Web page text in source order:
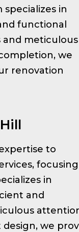
in
functional
and meticulous
we
renovation
to
in
and
we